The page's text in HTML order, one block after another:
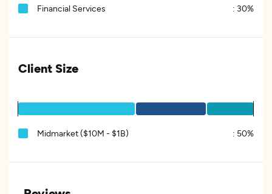
Financial Services : 30%
Client Size
Midmarket ($10M - $1B) : 50%